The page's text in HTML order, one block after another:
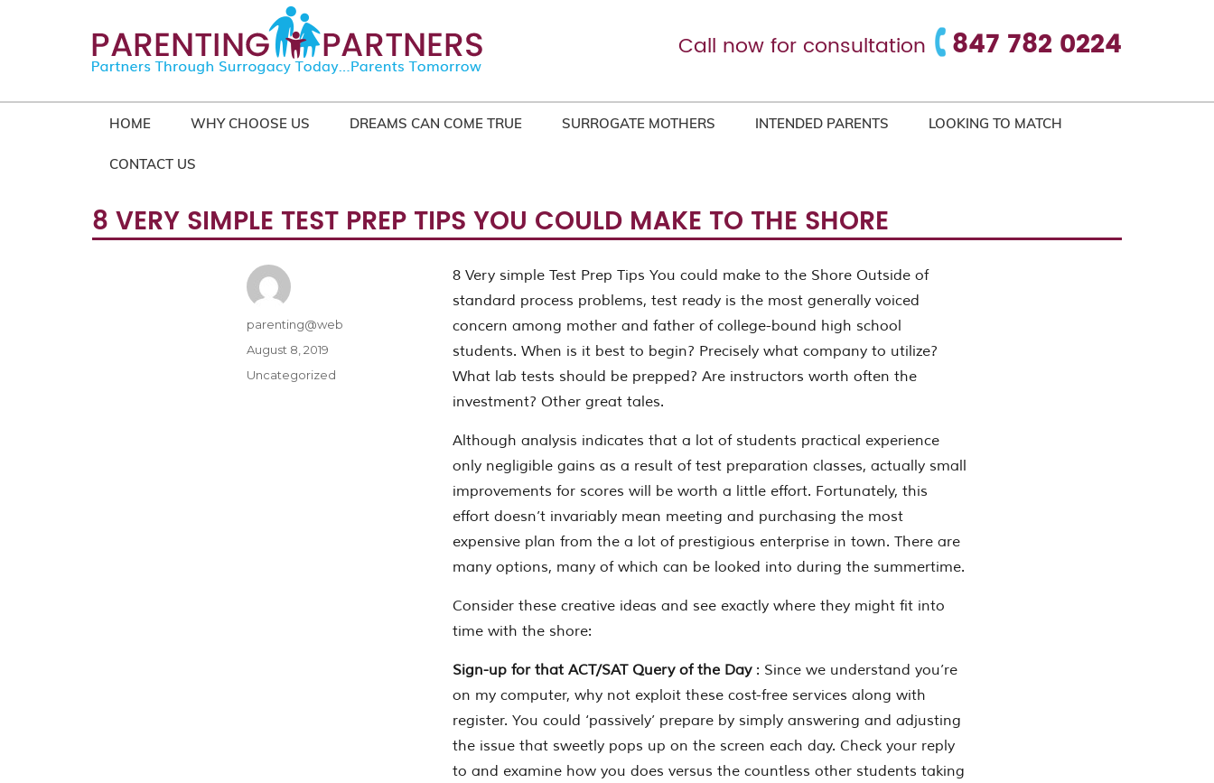
Call now for consultation 847 782 0224
HOME WHY CHOOSE US DREAMS CAN COME TRUE SURROGATE MOTHERS INTENDED PARENTS LOOKING TO MATCH
CONTACT US
8 VERY SIMPLE TEST PREP TIPS YOU COULD MAKE TO THE SHORE
8 Very simple Test Prep Tips You could make to the Shore Outside of
standard process problems, test ready is the most generally voiced
concern among mother and father of college-bound high school
students. When is it best to begin? Precisely what company to utilize?
What lab tests should be prepped? Are instructors worth often the
investment? Other great tales.
Although analysis indicates that a lot of students practical experience
only negligible gains as a result of test preparation classes, actually small
improvements for scores will be worth a little effort. Fortunately, this
effort doesn’t invariably mean meeting and purchasing the most
expensive plan from the a lot of prestigious enterprise in town. There are
many options, many of which can be looked into during the summertime.
Consider these creative ideas and see exactly where they might fit into
time with the shore:
Sign-up for that ACT/SAT Query of the Day : Since we understand you’re
on my computer, why not exploit these cost-free services along with
register. You could ‘passively’ prepare by simply answering and adjusting
the issue that sweetly pops up on the screen each day. Check your reply
to and examine how you does versus the countless other students taking
Author
parenting@web
Posted
August 8, 2019
Categories
Uncategorized